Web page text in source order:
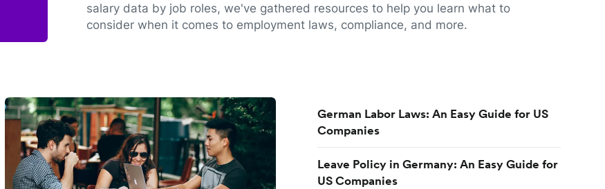
salary data by job roles, we've gathered resources to help you learn what to
consider when it comes to employment laws, compliance, and more.
German Labor Laws: An Easy Guide for US
Companies
Leave Policy in Germany: An Easy Guide for
US Companies